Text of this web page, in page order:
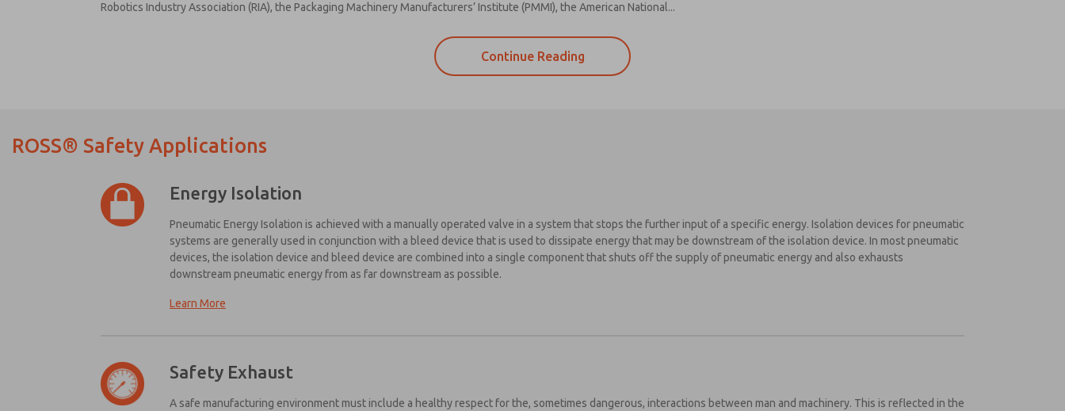
Robotics Industry Association (RIA), the Packaging Machinery Manufacturers’ Institute (PMMI), the American National...
Continue Reading
ROSS® Safety Applications
Energy Isolation
Pneumatic Energy Isolation is achieved with a manually operated valve in a system that stops the further input of a specific energy. Isolation devices for pneumatic
systems are generally used in conjunction with a bleed device that is used to dissipate energy that may be downstream of the isolation device. In most pneumatic
devices, the isolation device and bleed device are combined into a single component that shuts off the supply of pneumatic energy and also exhausts
downstream pneumatic energy from as far downstream as possible.
Learn More
The energy isolation device should dump hazardous energy quickly
Safety Exhaust
A safe manufacturing environment must include a healthy respect for the, sometimes dangerous, interactions between man and machinery. This is reflected in the
Please send
read the